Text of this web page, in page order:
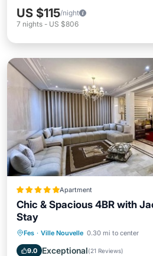
US $115/night
7 nights - US $806
Apartment
Chic & Spacious 4BR with
Stay
Fes · Ville Nouvelle 0.30 mi to center
9.0 Exceptional(21 Reviews)
Oceanfront Hot Tub
Parking